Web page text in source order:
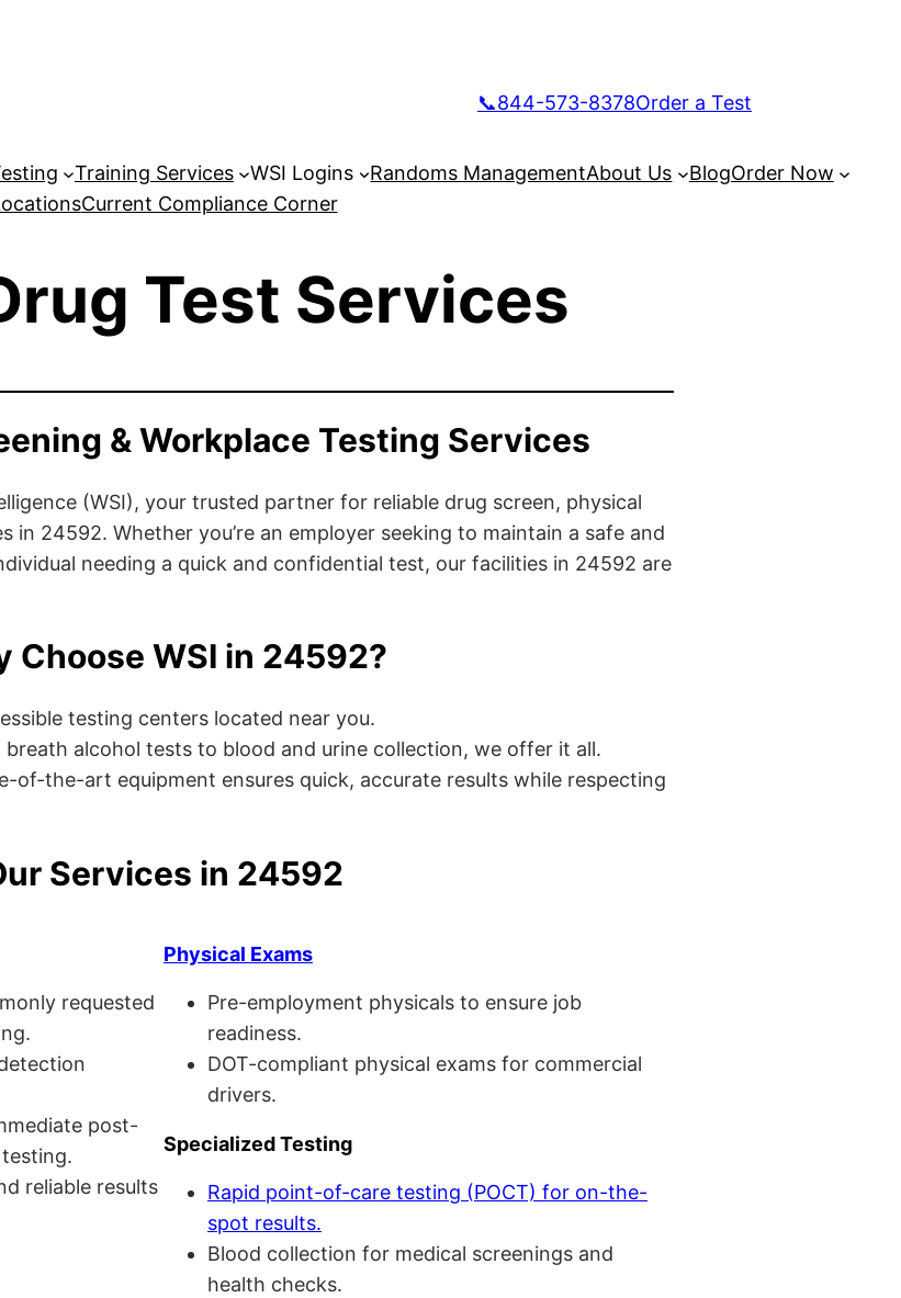
📞844-573-8378Order a Test
Training Services WSI Logins Randoms ManagementAbout Us BlogOrder Now
Current Compliance Corner
Test Services
& Workplace Testing Services
(WSI), your trusted partner for reliable drug screen, physical
in 24592. Whether you’re an employer seeking to maintain a safe and
needing a quick and confidential test, our facilities in 24592 are
Choose WSI in 24592?
testing centers located near you.
breath alcohol tests to blood and urine collection, we offer it all.
of-the-art equipment ensures quick, accurate results while respecting
Services in 24592
requested
post-
reliable results
Physical Exams
Pre-employment physicals to ensure job
readiness.
DOT-compliant physical exams for commercial
drivers.
Specialized Testing
Rapid point-of-care testing (POCT) for on-the-
spot results.
Blood collection for medical screenings and
health checks.